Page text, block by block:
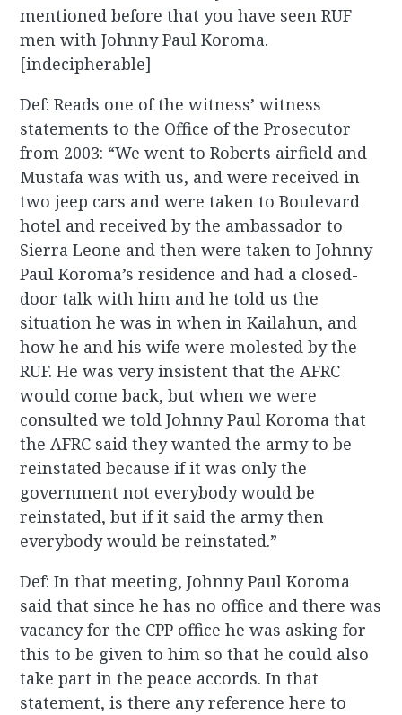
mentioned before that you have seen RUF
men with Johnny Paul Koroma.
[indecipherable]
Def: Reads one of the witness’ witness
statements to the Office of the Prosecutor
from 2003: “We went to Roberts airfield and
Mustafa was with us, and were received in
two jeep cars and were taken to Boulevard
hotel and received by the ambassador to
Sierra Leone and then were taken to Johnny
Paul Koroma’s residence and had a closed-
door talk with him and he told us the
situation he was in when in Kailahun, and
how he and his wife were molested by the
RUF. He was very insistent that the AFRC
would come back, but when we were
consulted we told Johnny Paul Koroma that
the AFRC said they wanted the army to be
reinstated because if it was only the
government not everybody would be
reinstated, but if it said the army then
everybody would be reinstated.”
Def: In that meeting, Johnny Paul Koroma
said that since he has no office and there was
vacancy for the CPP office he was asking for
this to be given to him so that he could also
take part in the peace accords. In that
statement, is there any reference here to